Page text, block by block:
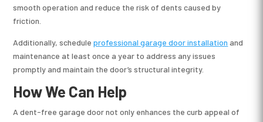
smooth operation and reduce the risk of dents caused by
friction.
Additionally, scheduleprofessional garage door installation and
maintenance at least once a year to address any issues
promptly and maintain the door’s structural integrity.
How We Can Help
A dent-free garage door not only enhances the curb appeal of